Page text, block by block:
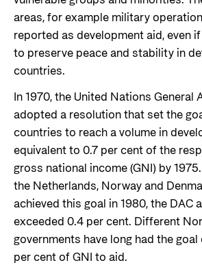
areas, for example military
reported as development aid, even
to preserve peace and stability in
countries.
In 1970, the United Nations General
adopted a resolution that set the
countries to reach a volume in
equivalent to 0.7 per cent of the
gross national income (GNI) by
the Netherlands, Norway and
achieved this goal in 1980, the DAC
exceeded 0.4 per cent. Different
governments have long had the
per cent of GNI to aid.